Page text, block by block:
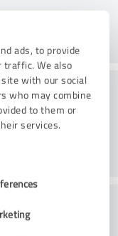
ads, to provide
traffic. We also
with our social
who may combine
to them or
services.